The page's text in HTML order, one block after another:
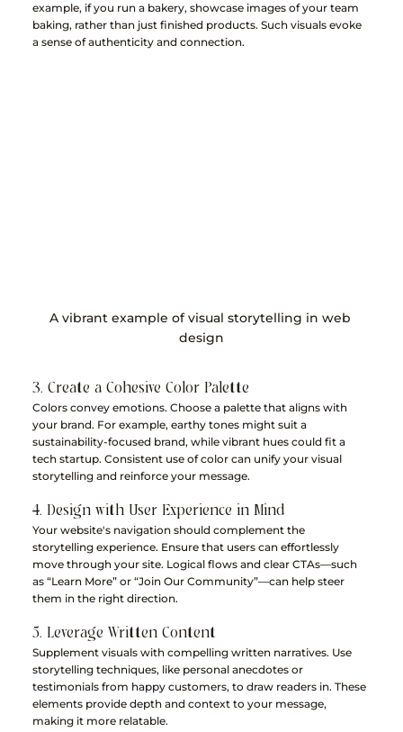
example, if you run a bakery, showcase images of your team
baking, rather than just finished products. Such visuals evoke
a sense of authenticity and connection.
A vibrant example of visual storytelling in web
design
3. Create a Cohesive Color Palette
Colors convey emotions. Choose a palette that aligns with
your brand. For example, earthy tones might suit a
sustainability-focused brand, while vibrant hues could fit a
tech startup. Consistent use of color can unify your visual
storytelling and reinforce your message.
4. Design with User Experience in Mind
Your website's navigation should complement the
storytelling experience. Ensure that users can effortlessly
move through your site. Logical flows and clear CTAs—such
as “Learn More” or “Join Our Community”—can help steer
them in the right direction.
5. Leverage Written Content
Supplement visuals with compelling written narratives. Use
storytelling techniques, like personal anecdotes or
testimonials from happy customers, to draw readers in. These
elements provide depth and context to your message,
making it more relatable.